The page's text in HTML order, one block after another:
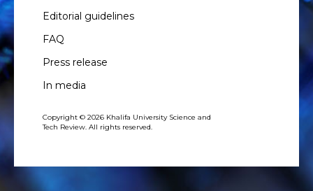
Editorial guidelines
FAQ
Press release
In media
Copyright © 2026 Khalifa University Science and
Tech Review. All rights reserved.